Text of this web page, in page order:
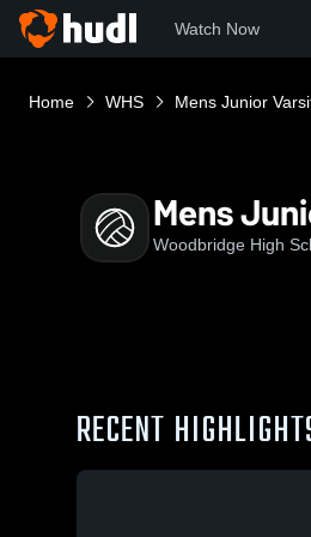
Watch Now
Home WHS Mens Junior
Mens
Woodbridge High
RECENT